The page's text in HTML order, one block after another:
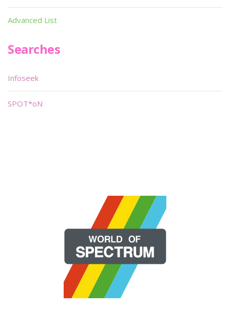
Advanced List
Searches
Infoseek
SPOT*oN